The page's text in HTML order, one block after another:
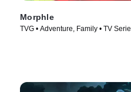
Morphle
TVG • Adventure, Family • TV